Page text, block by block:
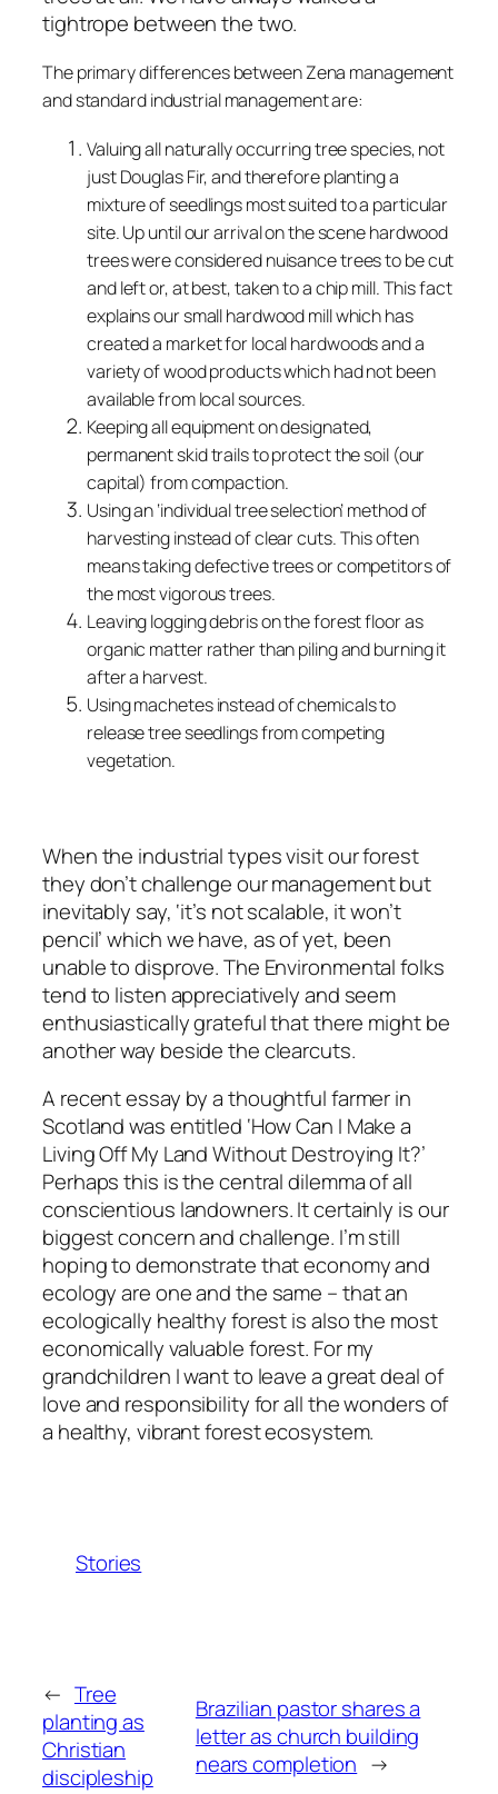
tightrope between the two.
The primary differences between Zena management
and standard industrial management are:
Valuing all naturally occurring tree species, not
just Douglas Fir, and therefore planting a
mixture of seedlings most suited to a particular
site. Up until our arrival on the scene hardwood
trees were considered nuisance trees to be cut
and left or, at best, taken to a chip mill. This fact
explains our small hardwood mill which has
created a market for local hardwoods and a
variety of wood products which had not been
available from local sources.
Keeping all equipment on designated,
permanent skid trails to protect the soil (our
capital) from compaction.
Using an ‘individual tree selection’ method of
harvesting instead of clear cuts. This often
means taking defective trees or competitors of
the most vigorous trees.
Leaving logging debris on the forest floor as
organic matter rather than piling and burning it
after a harvest.
Using machetes instead of chemicals to
release tree seedlings from competing
vegetation.
When the industrial types visit our forest
they don’t challenge our management but
inevitably say, ‘it’s not scalable, it won’t
pencil’ which we have, as of yet, been
unable to disprove. The Environmental folks
tend to listen appreciatively and seem
enthusiastically grateful that there might be
another way beside the clearcuts.
A recent essay by a thoughtful farmer in
Scotland was entitled ‘How Can I Make a
Living Off My Land Without Destroying It?’
Perhaps this is the central dilemma of all
conscientious landowners. It certainly is our
biggest concern and challenge. I’m still
hoping to demonstrate that economy and
ecology are one and the same – that an
ecologically healthy forest is also the most
economically valuable forest. For my
grandchildren I want to leave a great deal of
love and responsibility for all the wonders of
a healthy, vibrant forest ecosystem.
Stories
← Tree
planting as
Christian
discipleship
Brazilian pastor shares a
letter as church building
nears completion →